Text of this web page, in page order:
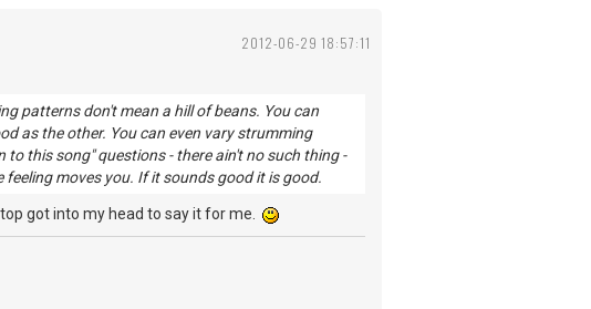
2012-06-29 18:57:11
patterns don't mean a hill of beans. You can
as the other. You can even vary strumming
this song" questions - there ain't no such thing -
moves you. If it sounds good it is good.
got into my head to say it for me.